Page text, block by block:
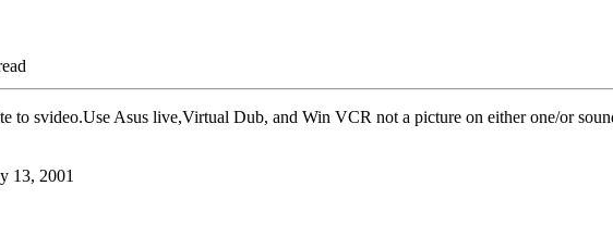
to svideo.Use Asus live,Virtual Dub, and Win VCR not a picture on either one/or
13, 2001